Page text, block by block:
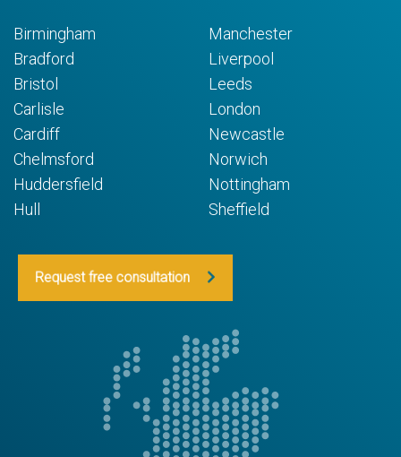
Birmingham
Bradford
Bristol
Carlisle
Cardiff
Chelmsford
Huddersfield
Hull
Manchester
Liverpool
Leeds
London
Newcastle
Norwich
Nottingham
Sheffield
Request free consultation